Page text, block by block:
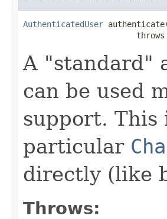
AuthenticatedUser
                        throws
A "standard"
can be used
support. This
particular
directly (like
Throws: